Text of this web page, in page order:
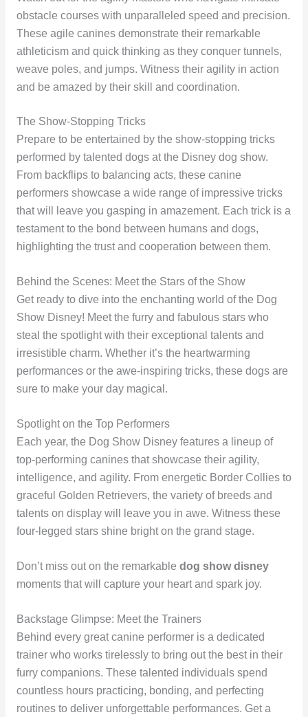
obstacle courses with unparalleled speed and precision.
These agile canines demonstrate their remarkable
athleticism and quick thinking as they conquer tunnels,
weave poles, and jumps. Witness their agility in action
and be amazed by their skill and coordination.
The Show-Stopping Tricks
Prepare to be entertained by the show-stopping tricks
performed by talented dogs at the Disney dog show.
From backflips to balancing acts, these canine
performers showcase a wide range of impressive tricks
that will leave you gasping in amazement. Each trick is a
testament to the bond between humans and dogs,
highlighting the trust and cooperation between them.
Behind the Scenes: Meet the Stars of the Show
Get ready to dive into the enchanting world of the Dog
Show Disney! Meet the furry and fabulous stars who
steal the spotlight with their exceptional talents and
irresistible charm. Whether it’s the heartwarming
performances or the awe-inspiring tricks, these dogs are
sure to make your day magical.
Spotlight on the Top Performers
Each year, the Dog Show Disney features a lineup of
top-performing canines that showcase their agility,
intelligence, and agility. From energetic Border Collies to
graceful Golden Retrievers, the variety of breeds and
talents on display will leave you in awe. Witness these
four-legged stars shine bright on the grand stage.
Don’t miss out on the remarkable dog show disney
moments that will capture your heart and spark joy.
Backstage Glimpse: Meet the Trainers
Behind every great canine performer is a dedicated
trainer who works tirelessly to bring out the best in their
furry companions. These talented individuals spend
countless hours practicing, bonding, and perfecting
routines to deliver unforgettable performances. Get a